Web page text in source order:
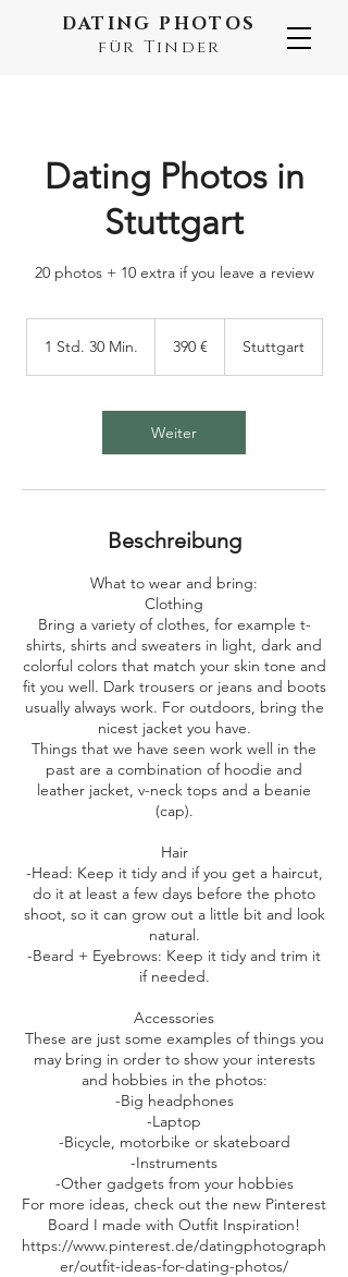
DATING PHOTOS
für Tinder
Dating Photos in
Stuttgart
20 photos + 10 extra if you leave a review
1 Std. 30 Min.
d
0
i
.
390 € Stuttgart
Weiter
Beschreibung
What to wear and bring:
​Clothing
Bring a variety of clothes, for example t-
shirts, shirts and sweaters in light, dark and
colorful colors that match your skin tone and
fit you well. Dark trousers or jeans and boots
usually always work. For outdoors, bring the
nicest jacket you have.
Things that we have seen work well in the
past are a combination of hoodie and
leather jacket, v-neck tops and a beanie
(cap).
Hair
-Head: Keep it tidy and if you get a haircut,
do it at least a few days before the photo
shoot, so it can grow out a little bit and look
natural.
-Beard + Eyebrows: Keep it tidy and trim it
if needed.
Accessories
These are just some examples of things you
may bring in order to show your interests
and hobbies in the photos:
-Big headphones
-Laptop
-Bicycle, motorbike or skateboard
-Instruments
-Other gadgets from your hobbies
For more ideas, check out the new Pinterest
Board I made with Outfit Inspiration!
https://www.pinterest.de/datingphotograph
er/outfit-ideas-for-dating-photos/